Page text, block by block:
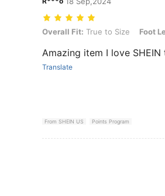
Overall Fit: True to Size, Foot
Overall Fit: True to Size Foot
Amazing item I love
Translate
From SHEIN US Points Program